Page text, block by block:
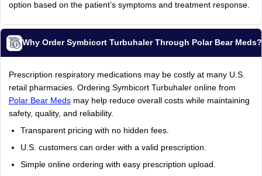
option based on the patient’s symptoms and treatment response.
Why Order Symbicort Turbuhaler Through Polar Bear Meds?
Prescription respiratory medications may be costly at many U.S.
retail pharmacies. Ordering Symbicort Turbuhaler online from
Polar Bear Medsmay help reduce overall costs while maintaining
safety, quality, and reliability.
Transparent pricing with no hidden fees.
U.S. customers can order with a valid prescription.
Simple online ordering with easy prescription upload.